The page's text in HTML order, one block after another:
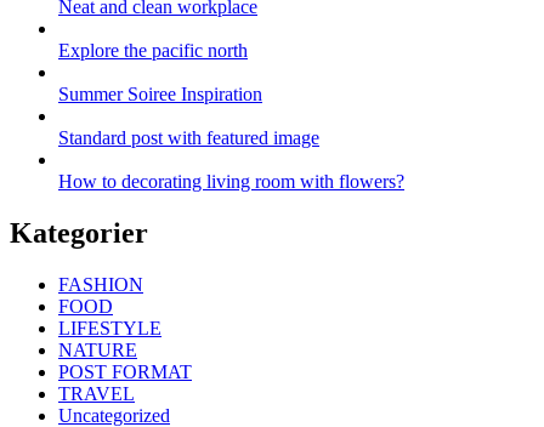
Neat and clean workplace
Explore the pacific north
Summer Soiree Inspiration
Standard post with featured image
How to decorating living room with flowers?
Kategorier
FASHION
FOOD
LIFESTYLE
NATURE
POST FORMAT
TRAVEL
Uncategorized